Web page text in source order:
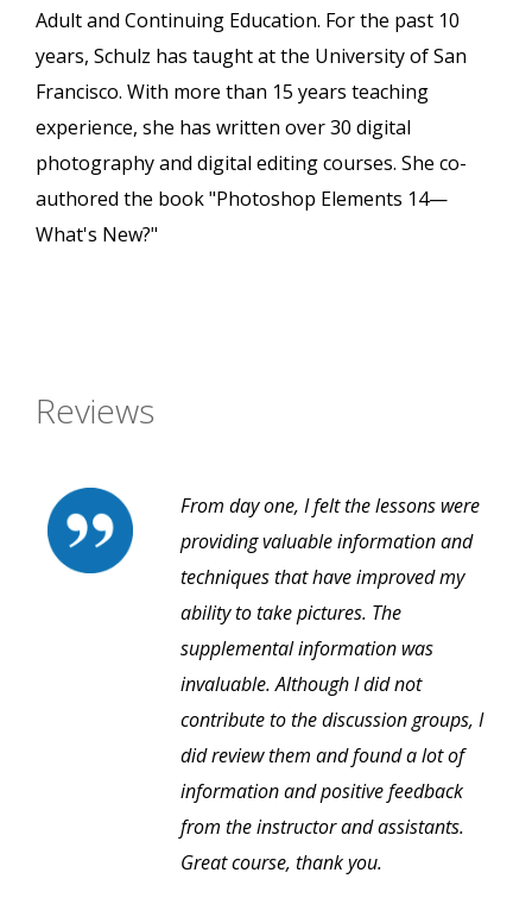
Adult and Continuing Education. For the past 10
years, Schulz has taught at the University of San
Francisco. With more than 15 years teaching
experience, she has written over 30 digital
photography and digital editing courses. She co-
authored the book "Photoshop Elements 14—
What's New?"
Reviews
From day one, I felt the lessons were
providing valuable information and
techniques that have improved my
ability to take pictures. The
supplemental information was
invaluable. Although I did not
contribute to the discussion groups, I
did review them and found a lot of
information and positive feedback
from the instructor and assistants.
Great course, thank you.